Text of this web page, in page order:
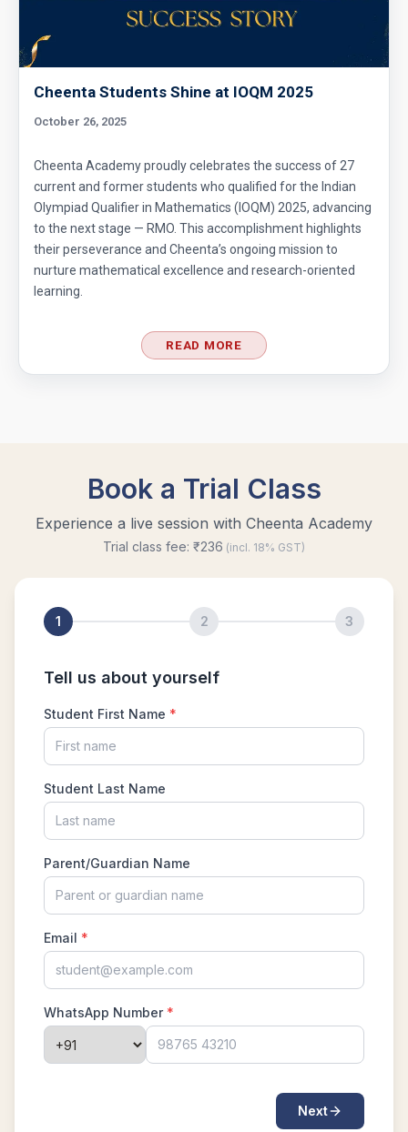
Cheenta Students Shine at IOQM 2025
October 26, 2025
Cheenta Academy proudly celebrates the success of 27
current and former students who qualified for the Indian
Olympiad Qualifier in Mathematics (IOQM) 2025, advancing
to the next stage — RMO. This accomplishment highlights
their perseverance and Cheenta’s ongoing mission to
nurture mathematical excellence and research-oriented
learning.
READ MORE